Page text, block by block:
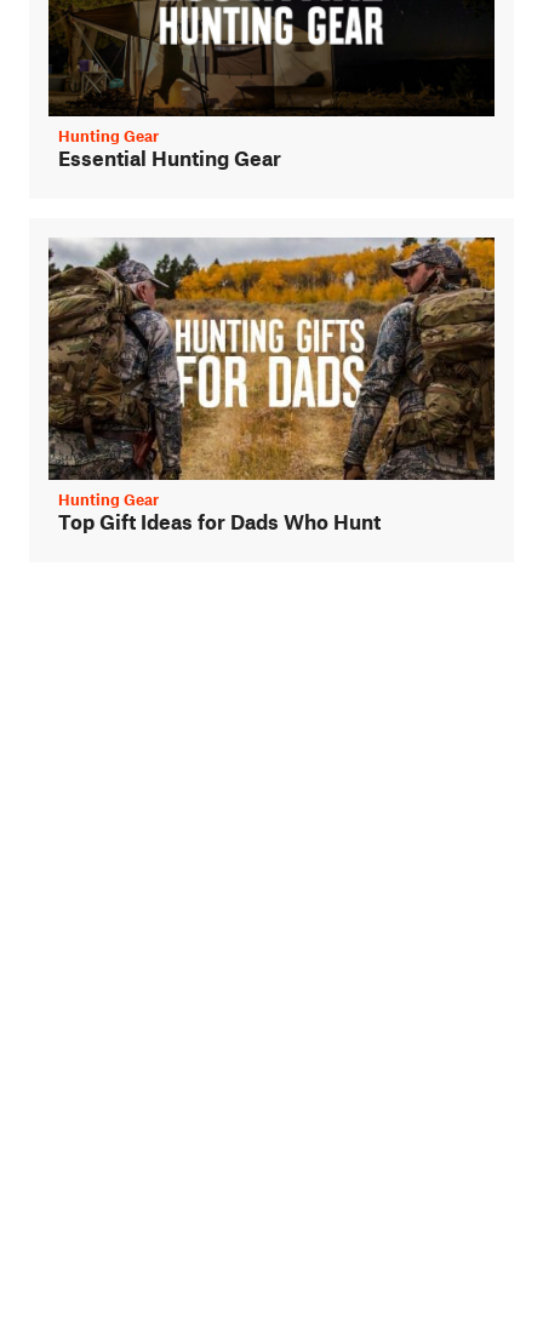
Hunting Gear
Essential Hunting Gear
Hunting Gear
Top Gift Ideas for Dads Who Hunt